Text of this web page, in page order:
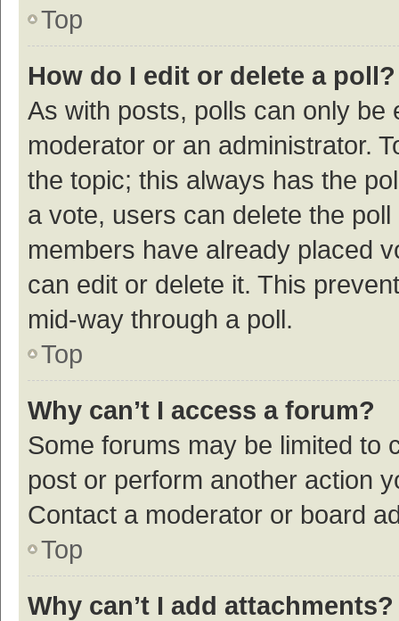
Top
How do I edit or delete a poll?
As with posts, polls can only be
moderator or an administrator.
the topic; this always has the
a vote, users can delete the
members have already placed
can edit or delete it. This
mid-way through a poll.
Top
Why can’t I access a forum?
Some forums may be limited to
post or perform another action
Contact a moderator or board
Top
Why can’t I add attachments?